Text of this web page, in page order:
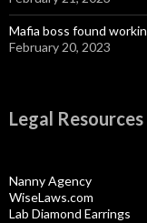
Mafia boss found
February 20, 2023
Legal Resources
Nanny Agency
WiseLaws.com
Lab Diamond Earrings